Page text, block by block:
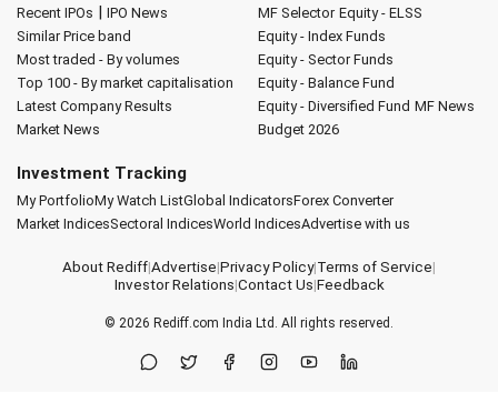
Recent IPOs | IPO News
Similar Price band
Most traded - By volumes
Top 100 - By market capitalisation
Latest Company Results
Market News
MF Selector Equity - ELSS
Equity - Index Funds
Equity - Sector Funds
Equity - Balance Fund
Equity - Diversified Fund MF News
Budget 2026
Investment Tracking
My PortfolioMy Watch ListGlobal IndicatorsForex Converter
Market IndicesSectoral IndicesWorld IndicesAdvertise with us
About Rediff|Advertise|Privacy Policy|Terms of Service|
Investor Relations|Contact Us|Feedback
© 2026 Rediff.com India Ltd. All rights reserved.